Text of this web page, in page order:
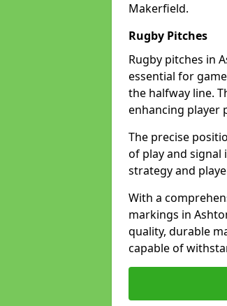
Makerfield.
Rugby Pitches
Rugby pitches in
essential for
the halfway line.
enhancing player
The precise
of play and
strategy and
With a
markings in
quality, durable
capable of